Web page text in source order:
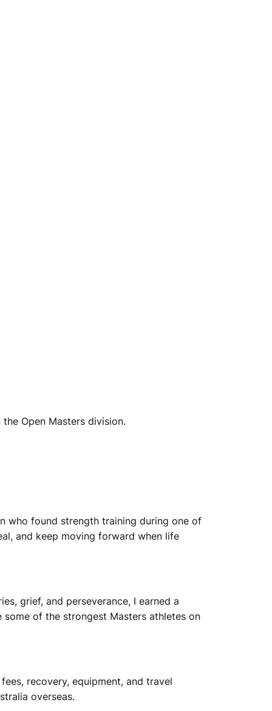
Open Masters division.
who found strength training during one of
and keep moving forward when life
grief, and perseverance, I earned a
of the strongest Masters athletes on
recovery, equipment, and travel
overseas.